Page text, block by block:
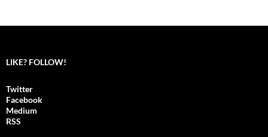
LIKE? FOLLOW!
Twitter
Facebook
Medium
RSS